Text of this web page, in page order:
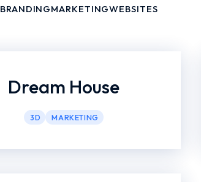
BRANDINGMARKETINGWEBSITES
Dream House
3D MARKETING